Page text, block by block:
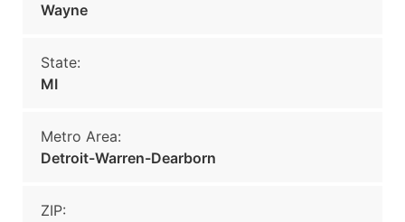
Wayne
State:
MI
Metro Area:
Detroit-Warren-Dearborn
ZIP: